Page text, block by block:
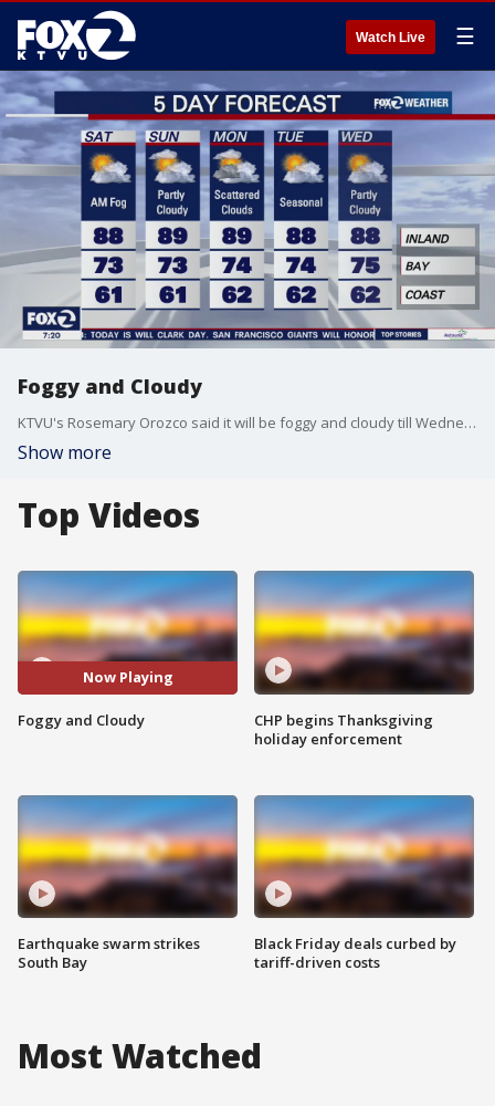
Watch Live ☰
Foggy and Cloudy
KTVU's Rosemary Orozco said it will be foggy and cloudy till Wednesday.
Show more
Top Videos
Now Playing
Foggy and Cloudy
Earthquake swarm strikes
South Bay
CHP begins Thanksgiving
holiday enforcement
Black Friday deals curbed by
tariff-driven costs
Most Watched